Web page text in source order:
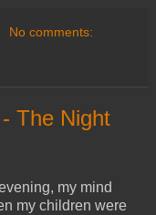
No comments:
The Night
my mind
my children were